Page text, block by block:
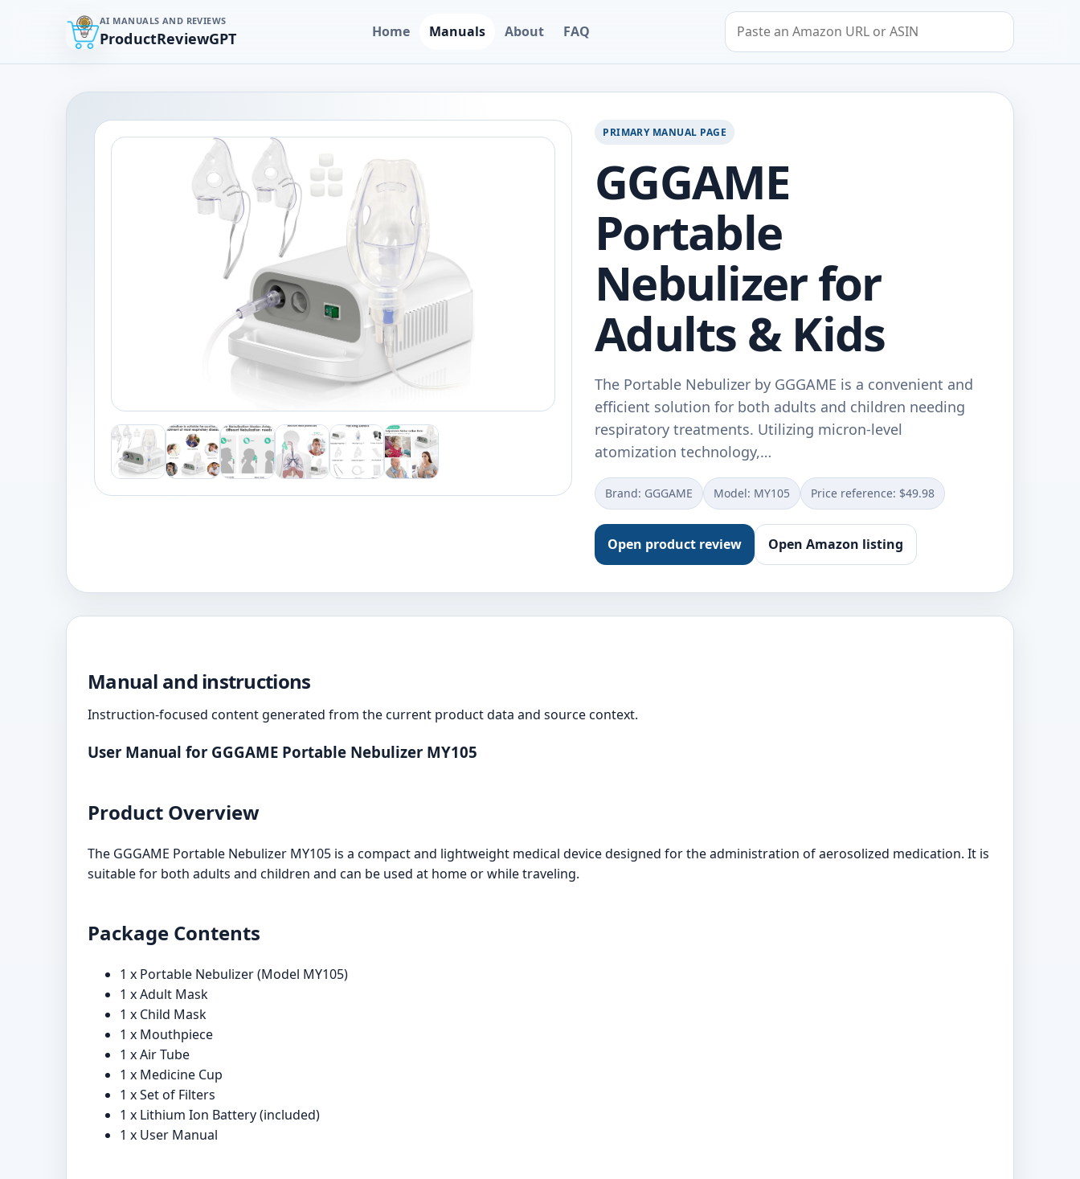
AI MANUALS AND REVIEWS
ProductReviewGPT Home Manuals About FAQ
Search by Amazon URL or ASIN
PRIMARY MANUAL PAGE
GGGAME
Portable
Nebulizer for
Adults & Kids
The Portable Nebulizer by GGGAME is a convenient and
efficient solution for both adults and children needing
respiratory treatments. Utilizing micron-level
atomization technology,…
Brand: GGGAME Model: MY105 Price reference: $49.98
Open product review Open Amazon listing
Manual and instructions
Instruction-focused content generated from the current product data and source context.
User Manual for GGGAME Portable Nebulizer MY105
Product Overview
The GGGAME Portable Nebulizer MY105 is a compact and lightweight medical device designed for the administration of aerosolized medication. It is
suitable for both adults and children and can be used at home or while traveling.
Package Contents
1 x Portable Nebulizer (Model MY105)
1 x Adult Mask
1 x Child Mask
1 x Mouthpiece
1 x Air Tube
1 x Medicine Cup
1 x Set of Filters
1 x Lithium Ion Battery (included)
1 x User Manual